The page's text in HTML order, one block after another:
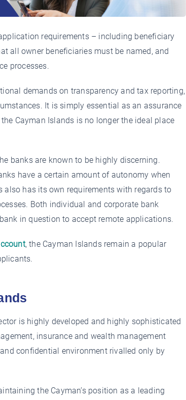
requirements – including beneficiary
all owner beneficiaries must be named, and
processes.
demands on transparency and tax reporting,
It is simply essential as an assurance
Cayman Islands is no longer the ideal place
banks are known to be highly discerning.
have a certain amount of autonomy when
has its own requirements with regards to
Both individual and corporate bank
in question to accept remote applications.
, the Cayman Islands remain a popular
is highly developed and highly sophisticated
insurance and wealth management
confidential environment rivalled only by
the Cayman’s position as a leading